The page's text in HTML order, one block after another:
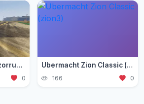
Pegassi Zorrusso (zorrusso)
0
Ubermacht Zion Classic (zion3)
166 0